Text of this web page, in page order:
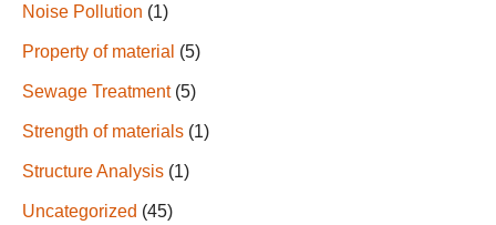
Noise Pollution (1)
Property of material (5)
Sewage Treatment(5)
Strength of materials (1)
Structure Analysis (1)
Uncategorized (45)